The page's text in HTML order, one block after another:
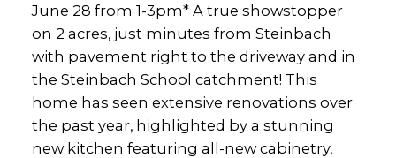
June 28 from 1-3pm* A true showstopper
on 2 acres, just minutes from Steinbach
with pavement right to the driveway and in
the Steinbach School catchment! This
home has seen extensive renovations over
the past year, highlighted by a stunning
new kitchen featuring all-new cabinetry,